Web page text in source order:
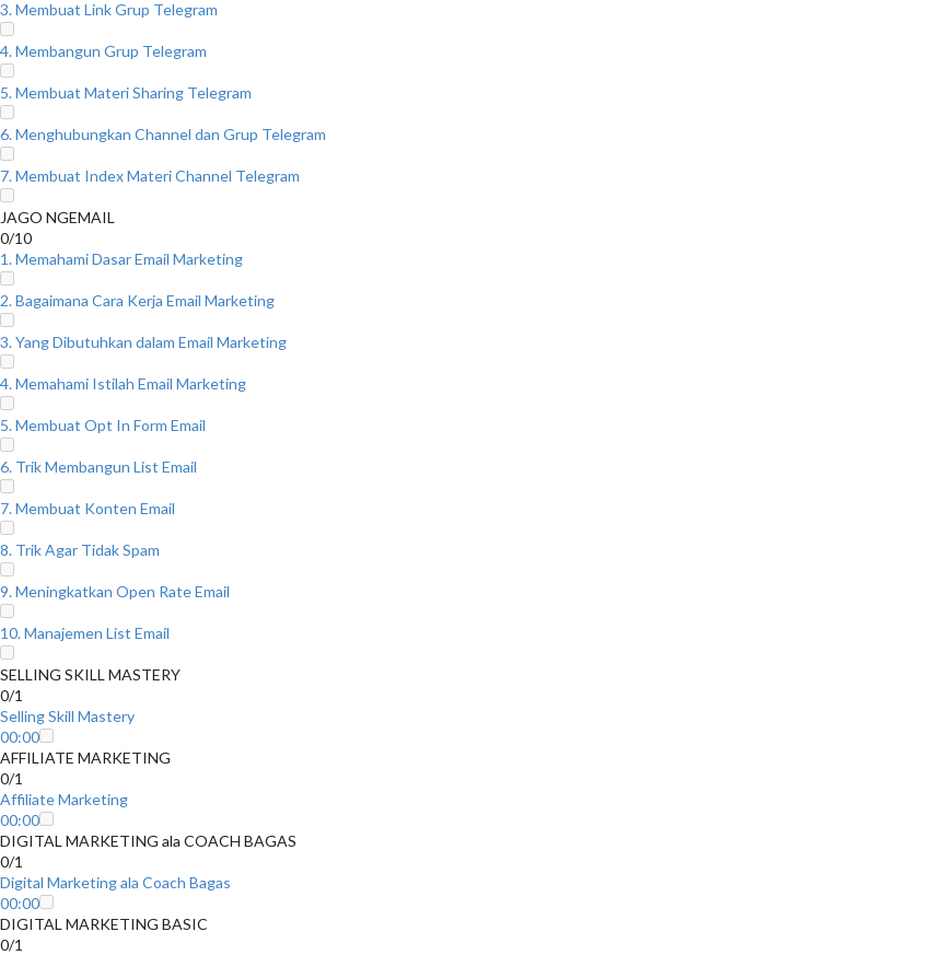
3. Membuat Link Grup Telegram
4. Membangun Grup Telegram
5. Membuat Materi Sharing Telegram
6. Menghubungkan Channel dan Grup Telegram
7. Membuat Index Materi Channel Telegram
JAGO NGEMAIL
0/10
1. Memahami Dasar Email Marketing
2. Bagaimana Cara Kerja Email Marketing
3. Yang Dibutuhkan dalam Email Marketing
4. Memahami Istilah Email Marketing
5. Membuat Opt In Form Email
6. Trik Membangun List Email
7. Membuat Konten Email
8. Trik Agar Tidak Spam
9. Meningkatkan Open Rate Email
10. Manajemen List Email
SELLING SKILL MASTERY
0/1
Selling Skill Mastery
00:00
AFFILIATE MARKETING
0/1
Affiliate Marketing
00:00
DIGITAL MARKETING ala COACH BAGAS
0/1
Digital Marketing ala Coach Bagas
00:00
DIGITAL MARKETING BASIC
0/1